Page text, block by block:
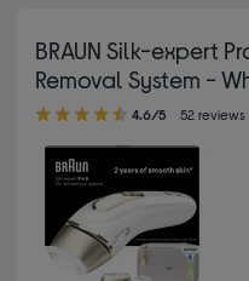
BRAUN Silk-expert
Removal System -
4.60 out of 5 stars
4.6/5 52 reviews